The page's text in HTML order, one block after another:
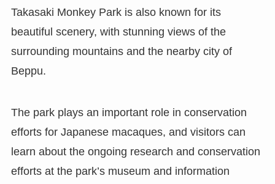
Takasaki Monkey Park is also known for its
beautiful scenery, with stunning views of the
surrounding mountains and the nearby city of
Beppu.
The park plays an important role in conservation
efforts for Japanese macaques, and visitors can
learn about the ongoing research and conservation
efforts at the park’s museum and information